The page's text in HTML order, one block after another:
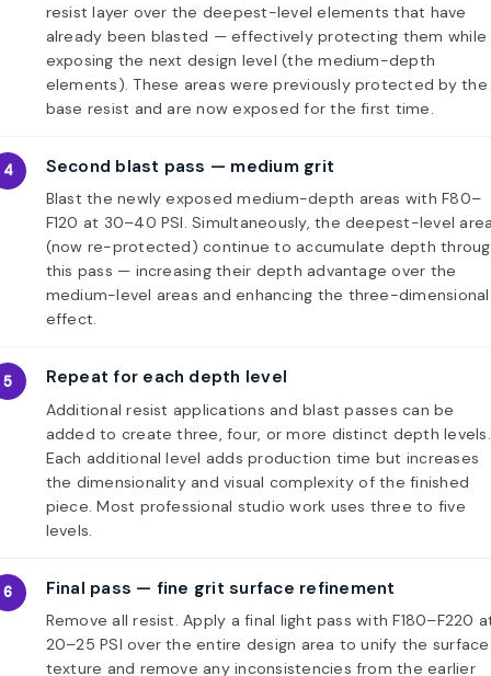
resist layer over the deepest-level elements that have
already been blasted — effectively protecting them while
exposing the next design level (the medium-depth
elements). These areas were previously protected by the
base resist and are now exposed for the first time.
4 Second blast pass — medium grit
Blast the newly exposed medium-depth areas with F80–
F120 at 30–40 PSI. Simultaneously, the deepest-level
(now re-protected) continue to accumulate depth
this pass — increasing their depth advantage over the
medium-level areas and enhancing the three-dimensional
effect.
5 Repeat for each depth level
Additional resist applications and blast passes can be
added to create three, four, or more distinct depth levels.
Each additional level adds production time but increases
the dimensionality and visual complexity of the finished
piece. Most professional studio work uses three to five
levels.
6 Final pass — fine grit surface refinement
Remove all resist. Apply a final light pass with F180–F220
20–25 PSI over the entire design area to unify the surface
texture and remove any inconsistencies from the earlier